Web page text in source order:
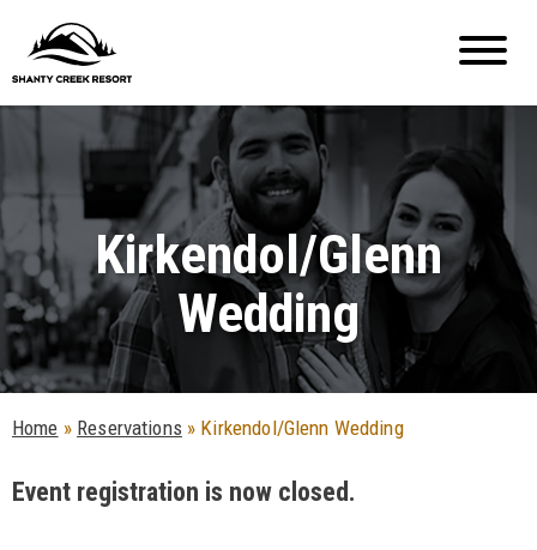
Kirkendol/Glenn
Wedding
Home » Reservations » Kirkendol/Glenn Wedding
Event registration is now closed.